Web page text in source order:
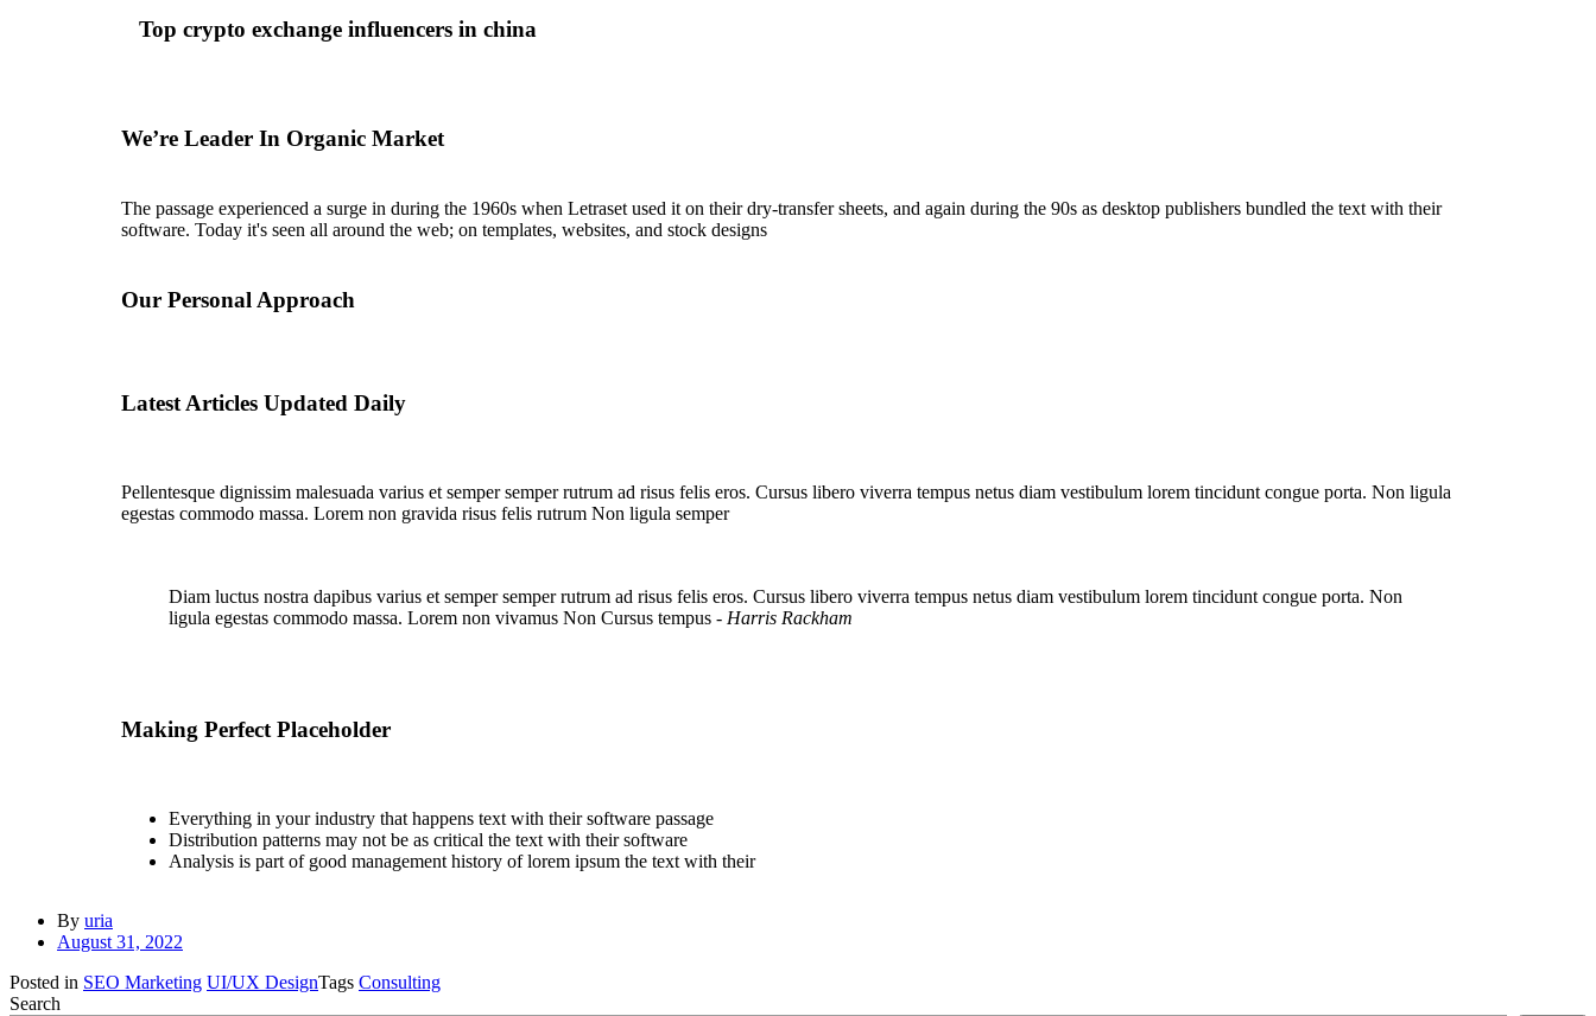
Top crypto exchange influencers in china
We’re Leader In Organic Market
The passage experienced a surge in during the 1960s when Letraset used it on their dry-transfer sheets, and again during the 90s as desktop publishers bundled the text with their
software. Today it's seen all around the web; on templates, websites, and stock designs
Our Personal Approach
Latest Articles Updated Daily
Pellentesque dignissim malesuada varius et semper semper rutrum ad risus felis eros. Cursus libero viverra tempus netus diam vestibulum lorem tincidunt congue porta. Non ligula
egestas commodo massa. Lorem non gravida risus felis rutrum Non ligula semper
Diam luctus nostra dapibus varius et semper semper rutrum ad risus felis eros. Cursus libero viverra tempus netus diam vestibulum lorem tincidunt congue porta. Non
ligula egestas commodo massa. Lorem non vivamus Non Cursus tempus - Harris Rackham
Making Perfect Placeholder
Everything in your industry that happens text with their software passage
Distribution patterns may not be as critical the text with their software
Analysis is part of good management history of lorem ipsum the text with their
By uria
August 31, 2022
Posted in SEO Marketing UI/UX DesignTags Consulting
Search